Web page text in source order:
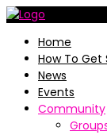
Home
How To Get
News
Events
Community